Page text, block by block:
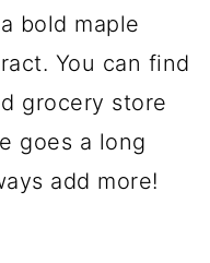
bold maple
You can find
grocery store
goes a long
add more!